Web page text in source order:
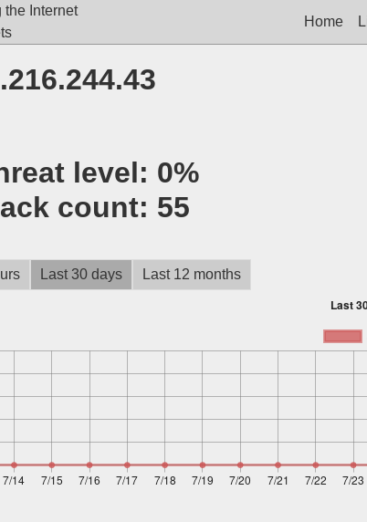
the Internet
Home
level: 0%
count: 55
Last 30 days Last 12 months